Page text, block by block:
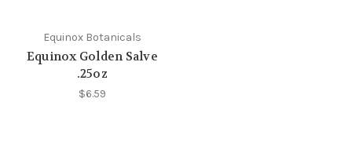
Equinox Botanicals
Equinox Golden Salve
.25oz
$6.59